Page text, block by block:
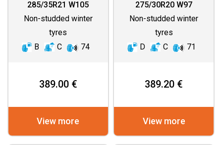
285/35R21 W105
Non-studded winter
tyres
B
C 74
389.00 €
View more
(ASYMMETRIC
275/30R20 W97
Non-studded winter
tyres
D
C 71
389.20 €
View more